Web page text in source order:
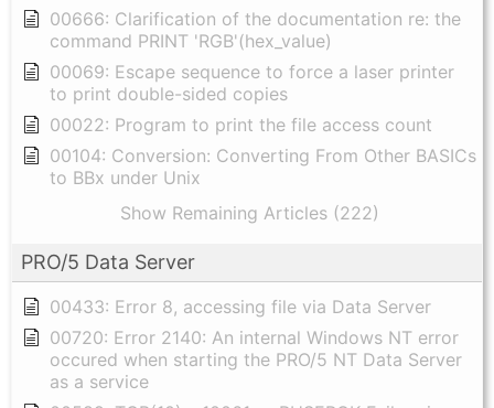
00666: Clarification of the documentation re: the
command PRINT 'RGB'(hex_value)
00069: Escape sequence to force a laser printer
to print double-sided copies
00022: Program to print the file access count
00104: Conversion: Converting From Other BASICs
to BBx under Unix
Show Remaining Articles (222)
PRO/5 Data Server
00433: Error 8, accessing file via Data Server
00720: Error 2140: An internal Windows NT error
occured when starting the PRO/5 NT Data Server
as a service